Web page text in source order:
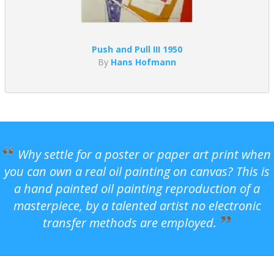
Push and Pull III 1950
By Hans Hofmann
Why settle for a poster or paper art print when
you can own a real oil painting on canvas? This is
a hand painted oil painting reproduction of a
masterpiece, by a talented artist no electronic
transfer methods are employed.